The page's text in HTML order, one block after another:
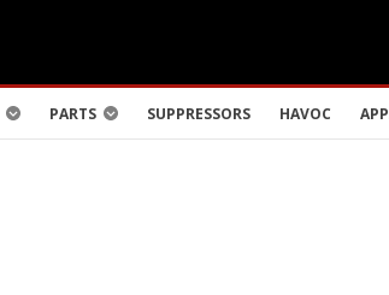
PARTS SUPPRESSORS HAVOC